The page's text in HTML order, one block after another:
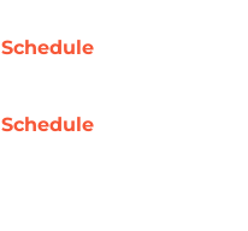
Schedule
Schedule